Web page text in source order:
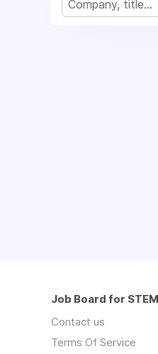
Job Board for
Contact us
Terms Of Service